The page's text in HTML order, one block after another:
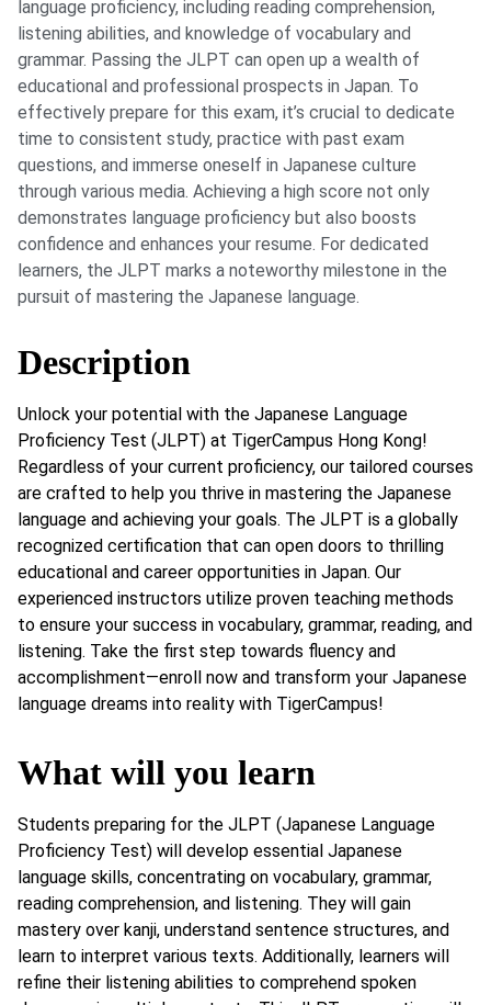
language proficiency, including reading comprehension,
listening abilities, and knowledge of vocabulary and
grammar. Passing the JLPT can open up a wealth of
educational and professional prospects in Japan. To
effectively prepare for this exam, it’s crucial to dedicate
time to consistent study, practice with past exam
questions, and immerse oneself in Japanese culture
through various media. Achieving a high score not only
demonstrates language proficiency but also boosts
confidence and enhances your resume. For dedicated
learners, the JLPT marks a noteworthy milestone in the
pursuit of mastering the Japanese language.
Description
Unlock your potential with the Japanese Language
Proficiency Test (JLPT) at TigerCampus Hong Kong!
Regardless of your current proficiency, our tailored courses
are crafted to help you thrive in mastering the Japanese
language and achieving your goals. The JLPT is a globally
recognized certification that can open doors to thrilling
educational and career opportunities in Japan. Our
experienced instructors utilize proven teaching methods
to ensure your success in vocabulary, grammar, reading, and
listening. Take the first step towards fluency and
accomplishment—enroll now and transform your Japanese
language dreams into reality with TigerCampus!
What will you learn
Students preparing for the JLPT (Japanese Language
Proficiency Test) will develop essential Japanese
language skills, concentrating on vocabulary, grammar,
reading comprehension, and listening. They will gain
mastery over kanji, understand sentence structures, and
learn to interpret various texts. Additionally, learners will
refine their listening abilities to comprehend spoken